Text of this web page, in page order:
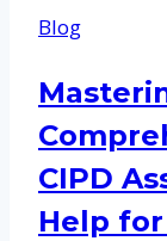
Blog
CIPD
Help